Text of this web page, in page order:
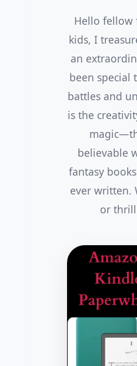
Hello fellow
kids, I
an
been special
battles and
is the
believable
fantasy
ever written.
or